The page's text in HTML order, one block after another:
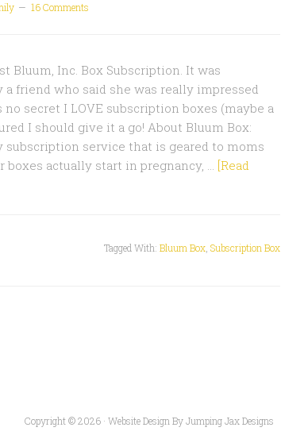
16 Comments
Bluum, Inc. Box Subscription. It was
a friend who said she was really impressed
secret I LOVE subscription boxes (maybe a
I should give it a go! About Bluum Box:
subscription service that is geared to moms
actually start in pregnancy, … [Read
Tagged With: Bluum Box Subscription Box
Copyright © 2026 · Website Design By Jumping Jax Designs